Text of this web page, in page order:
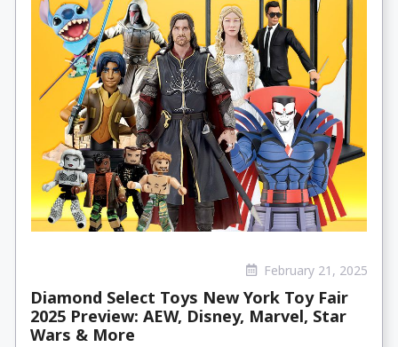
February 21, 2025
Diamond Select Toys New York Toy Fair
2025 Preview: AEW, Disney, Marvel, Star
Wars & More